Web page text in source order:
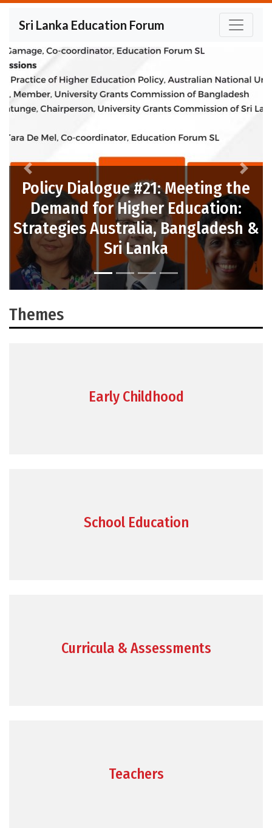
Sri Lanka Education Forum
#21: Meeting the
Education:
Bangladesh &
Lanka
Policy
Post-
Previous Next
Themes
Early Childhood
School Education
Curricula & Assessments
Teachers